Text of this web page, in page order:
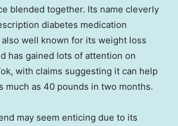
blended together. Its name cleverly
diabetes medication
also well known for its weight loss
has gained lots of attention on
with claims suggesting it can help
much as 40 pounds in two months.
may seem enticing due to its